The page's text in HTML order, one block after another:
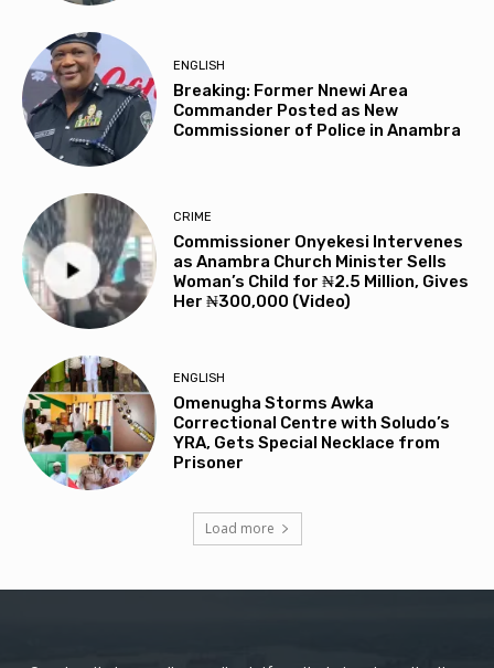
ENGLISH
Breaking: Former Nnewi Area
Commander Posted as New
Commissioner of Police in Anambra
CRIME
Commissioner Onyekesi Intervenes
as Anambra Church Minister Sells
Woman’s Child for ₦2.5 Million, Gives
Her ₦300,000 (Video)
ENGLISH
Omenugha Storms Awka
Correctional Centre with Soludo’s
YRA, Gets Special Necklace from
Prisoner
Load more